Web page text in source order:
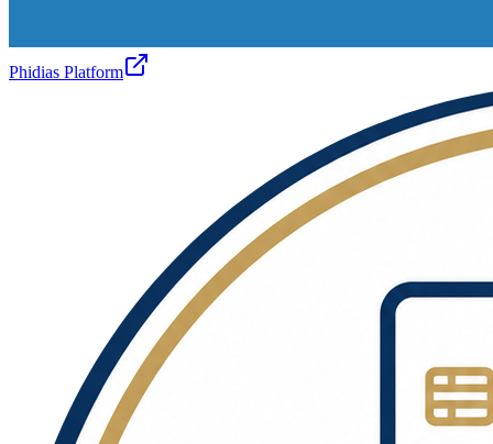
Phidias Platform